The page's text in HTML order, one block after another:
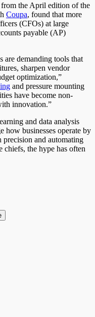
the April edition of the
Coupa, found that more
(CFOs) at large
payable (AP)
are demanding tools that
sharpen vendor
optimization,”
and pressure mounting
have become non-
innovation.”
and data analysis
how businesses operate by
and automating
chiefs, the hype has often